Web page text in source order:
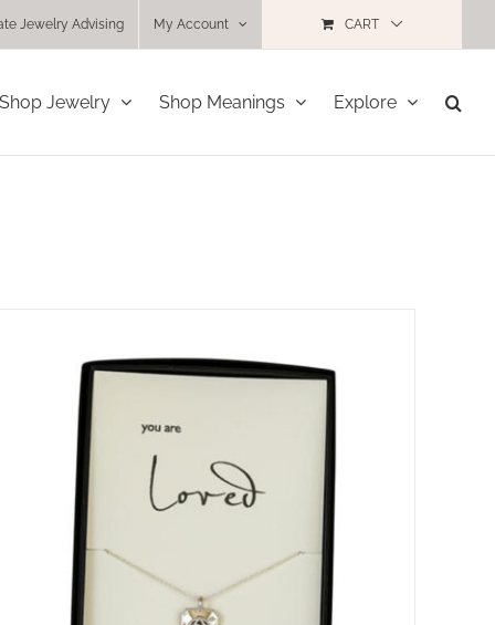
Jewelry Advising My Account CART
Shop Jewelry Shop Meanings Explore